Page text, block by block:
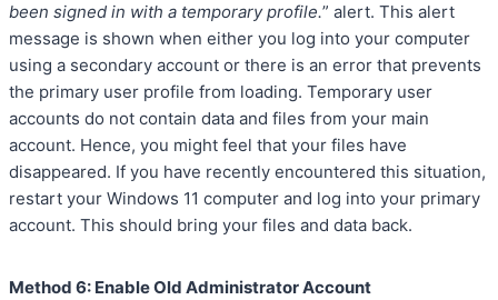
been signed in with a temporary profile.” alert. This alert
message is shown when either you log into your computer
using a secondary account or there is an error that prevents
the primary user profile from loading. Temporary user
accounts do not contain data and files from your main
account. Hence, you might feel that your files have
disappeared. If you have recently encountered this situation,
restart your Windows 11 computer and log into your primary
account. This should bring your files and data back.
Method 6: Enable Old Administrator Account